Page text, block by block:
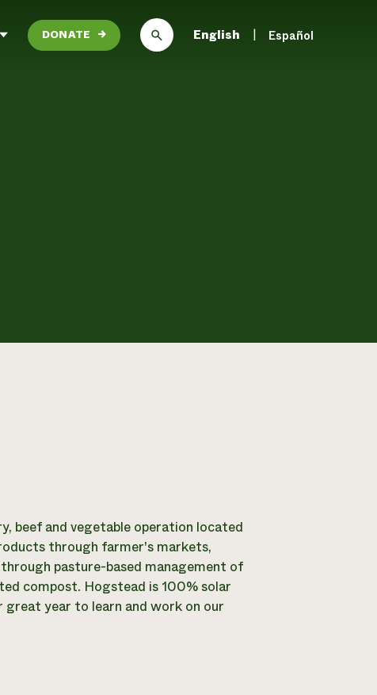
DONATE → English Español
beef and vegetable operation located
through farmer's markets,
pasture-based management of
compost. Hogstead is 100% solar
year to learn and work on our